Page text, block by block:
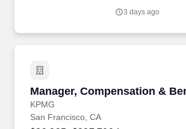
3 days ago
Manager, Compensation &
KPMG
Manager, Compensation &
San Francisco, CA